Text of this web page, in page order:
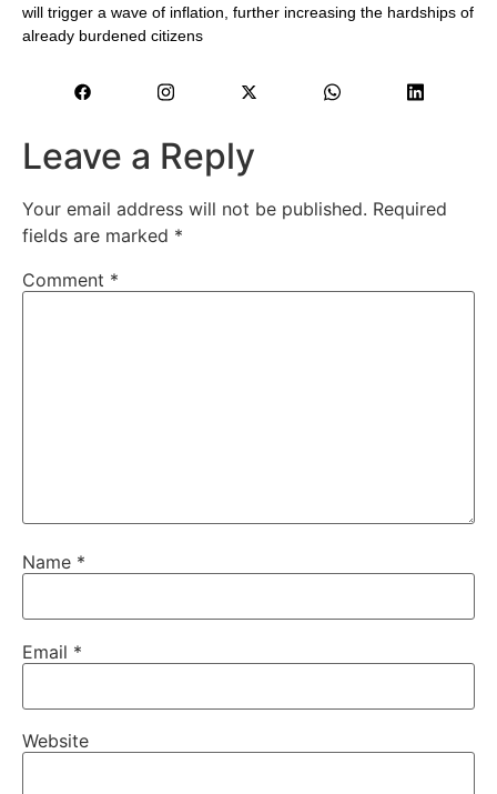
will trigger a wave of inflation, further increasing the hardships of
already burdened citizens
Leave a Reply
Your email address will not be published. Required
fields are marked *
Comment *
Name *
Email *
Website